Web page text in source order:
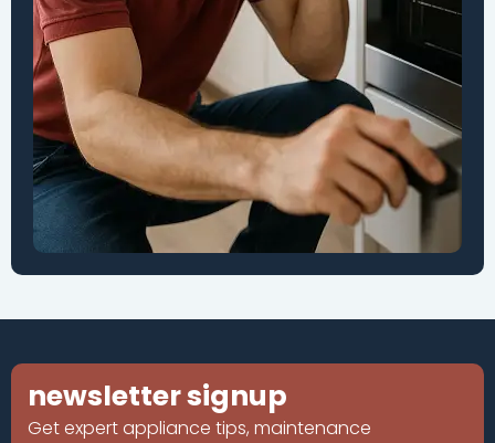
newsletter signup
Get expert appliance tips, maintenance